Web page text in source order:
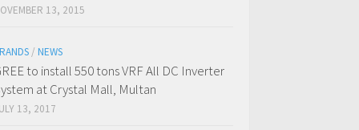
13, 2015
/ NEWS
to install 550 tons VRF All DC Inverter
at Crystal Mall, Multan
13, 2017